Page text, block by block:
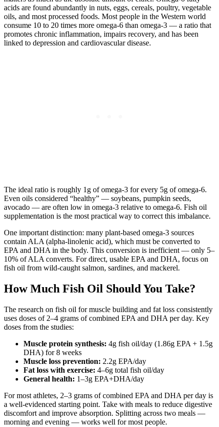
acids are found abundantly in nuts, eggs, cereals, poultry, vegetable
oils, and most processed foods. Most people in the Western world
consume 10 to 20 times more omega-6 than omega-3 — a ratio that
promotes chronic inflammation, impairs recovery, and has been
linked to depression and cardiovascular disease.
The ideal ratio is roughly 1g of omega-3 for every 5g of omega-6.
Even oils considered “healthy” — soybeans, pumpkin seeds,
avocado — are often low in omega-3 relative to omega-6. Fish oil
supplementation is the most practical way to correct this imbalance.
One important distinction: many plant-based omega-3 sources
contain ALA (alpha-linolenic acid), which must be converted to
EPA and DHA in the body. This conversion is inefficient — only 5–
10% of ALA converts. For direct, usable EPA and DHA, focus on
fish oil from wild-caught salmon, sardines, and mackerel.
How Much Fish Oil Should You Take?
The research on fish oil for muscle building and fat loss consistently
uses doses of 2–4 grams of combined EPA and DHA per day. Key
doses from the studies:
Muscle protein synthesis: 4g fish oil/day (1.86g EPA + 1.5g
DHA) for 8 weeks
Muscle loss prevention: 2.2g EPA/day
Fat loss with exercise: 4–6g total fish oil/day
General health: 1–3g EPA+DHA/day
For most athletes, 2–3 grams of combined EPA and DHA per day is
a well-evidenced starting point. Take with meals to reduce digestive
discomfort and improve absorption. Splitting across two meals —
morning and evening — works well for most people.